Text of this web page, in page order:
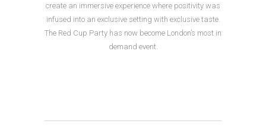
create an immersive experience where positivity was
infused into an exclusive setting with exclusive taste.
The Red Cup Party has now become London’s most in
demand event.